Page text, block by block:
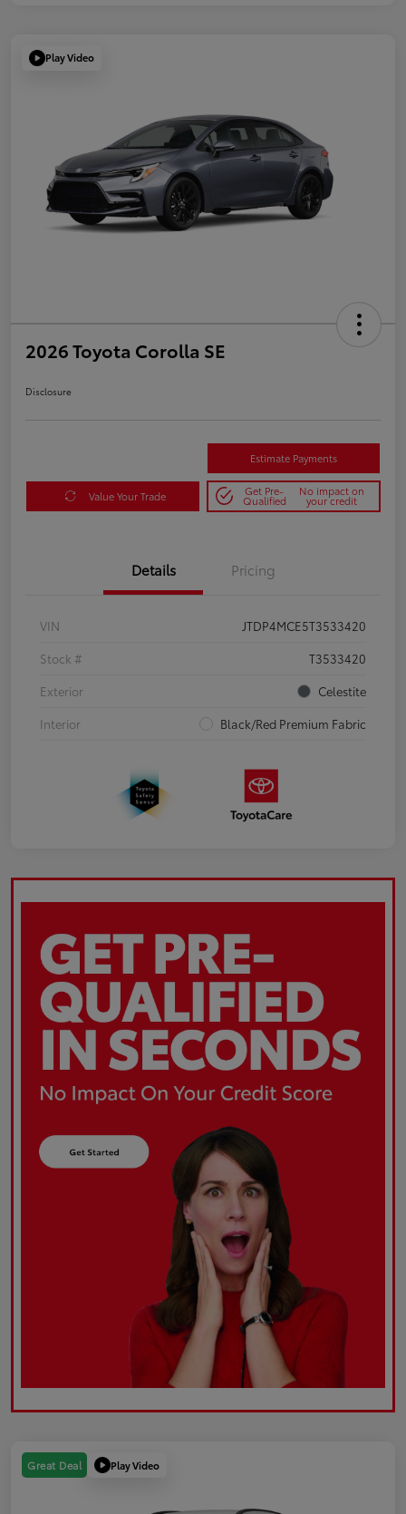
Play Video
2026 Toyota Corolla SE
Disclosure
Estimate Payments
Value Your Trade Get Pre-
Qualified
No impact on
your credit
Details Pricing
VIN
JTDP4MCE5T3533420
Stock #
T3533420
Exterior
Celestite
Interior
Black/Red Premium Fabric
Great Deal Play Video